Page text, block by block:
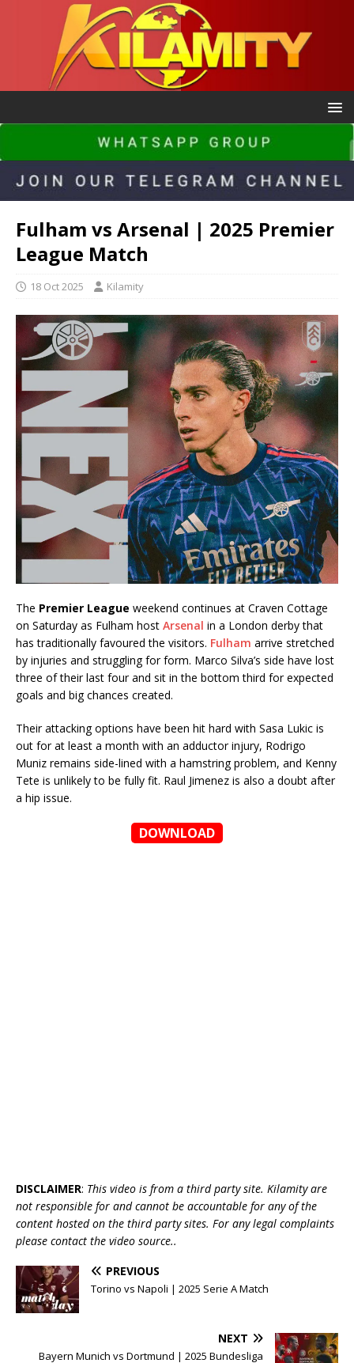
Fulham vs Arsenal | 2025 Premier
League Match
18 Oct 2025 Kilamity
The Premier League weekend continues at Craven Cottage
on Saturday as Fulham host Arsenal in a London derby that
has traditionally favoured the visitors. Fulham arrive stretched
by injuries and struggling for form. Marco Silva’s side have lost
three of their last four and sit in the bottom third for expected
goals and big chances created.
Their attacking options have been hit hard with Sasa Lukic is
out for at least a month with an adductor injury, Rodrigo
Muniz remains side-lined with a hamstring problem, and Kenny
Tete is unlikely to be fully fit. Raul Jimenez is also a doubt after
a hip issue.
DOWNLOAD
DISCLAIMER: This video is from a third party site. Kilamity are
not responsible for and cannot be accountable for any of the
content hosted on the third party sites. For any legal complaints
please contact the video source..
PREVIOUS
Torino vs Napoli | 2025 Serie A Match
NEXT
Bayern Munich vs Dortmund | 2025 Bundesliga